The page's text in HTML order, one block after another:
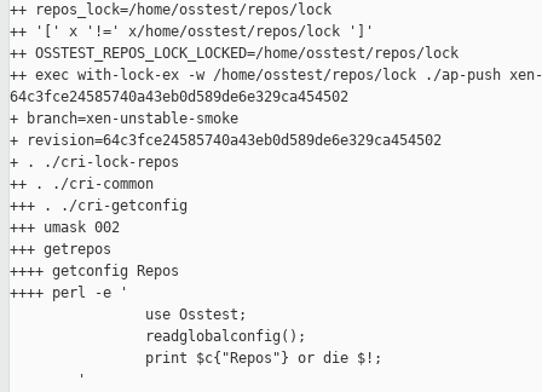
++ repos_lock=/home/osstest/repos/lock
++ '[' x '!=' x/home/osstest/repos/lock ']'
++ OSSTEST_REPOS_LOCK_LOCKED=/home/osstest/repos/lock
++ exec with-lock-ex -w /home/osstest/repos/lock ./ap-push
64c3fce24585740a43eb0d589de6e329ca454502
+ branch=xen-unstable-smoke
+ revision=64c3fce24585740a43eb0d589de6e329ca454502
+ . ./cri-lock-repos
++ . ./cri-common
+++ . ./cri-getconfig
+++ umask 002
+++ getrepos
++++ getconfig Repos
++++ perl -e '
                use Osstest;
                readglobalconfig();
                print $c{"Repos"} or die $!;
        '